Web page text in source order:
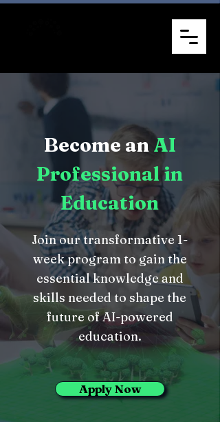
Become an AI
Professional in
Education
Join our transformative 1-
week program to gain the
essential knowledge and
skills needed to shape the
future of AI-powered
education.
Apply Now